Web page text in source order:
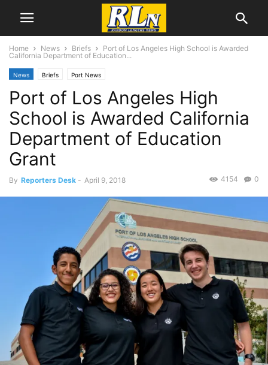
Home News Briefs
Port of Los Angeles High School is Awarded
California Department of Education...
News Briefs Port News
Port of Los Angeles High
School is Awarded California
Department of Education
Grant
By Reporters Desk - April 9, 2018 0
4154